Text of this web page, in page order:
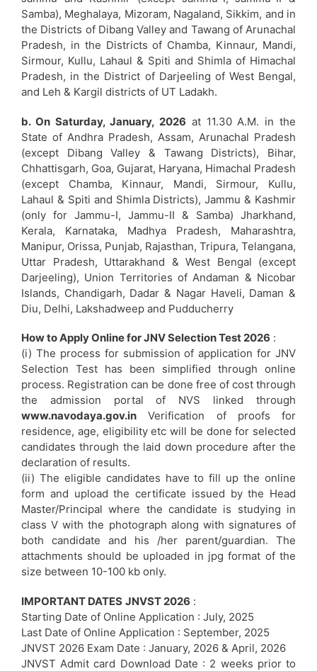
Samba), Meghalaya, Mizoram, Nagaland, Sikkim, and in
the Districts of Dibang Valley and Tawang of Arunachal
Pradesh, in the Districts of Chamba, Kinnaur, Mandi,
Sirmour, Kullu, Lahaul & Spiti and Shimla of Himachal
Pradesh, in the District of Darjeeling of West Bengal,
and Leh & Kargil districts of UT Ladakh.
b. On Saturday, January, 2026 at 11.30 A.M. in the
State of Andhra Pradesh, Assam, Arunachal Pradesh
(except Dibang Valley & Tawang Districts), Bihar,
Chhattisgarh, Goa, Gujarat, Haryana, Himachal Pradesh
(except Chamba, Kinnaur, Mandi, Sirmour, Kullu,
Lahaul & Spiti and Shimla Districts), Jammu & Kashmir
(only for Jammu-I, Jammu-II & Samba) Jharkhand,
Kerala, Karnataka, Madhya Pradesh, Maharashtra,
Manipur, Orissa, Punjab, Rajasthan, Tripura, Telangana,
Uttar Pradesh, Uttarakhand & West Bengal (except
Darjeeling), Union Territories of Andaman & Nicobar
Islands, Chandigarh, Dadar & Nagar Haveli, Daman &
Diu, Delhi, Lakshadweep and Pudducherry
How to Apply Online for JNV Selection Test 2026 :
(i) The process for submission of application for JNV
Selection Test has been simplified through online
process. Registration can be done free of cost through
the admission portal of NVS linked through
www.navodaya.gov.in Verification of proofs for
residence, age, eligibility etc will be done for selected
candidates through the laid down procedure after the
declaration of results.
(ii) The eligible candidates have to fill up the online
form and upload the certificate issued by the Head
Master/Principal where the candidate is studying in
class V with the photograph along with signatures of
both candidate and his /her parent/guardian. The
attachments should be uploaded in jpg format of the
size between 10-100 kb only.
IMPORTANT DATES JNVST 2026 :
Starting Date of Online Application : July, 2025
Last Date of Online Application : September, 2025
JNVST 2026 Exam Date : January, 2026 & April, 2026
JNVST Admit card Download Date : 2 weeks prior to